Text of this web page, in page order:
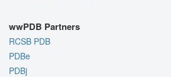
wwPDB Partners
RCSB PDB
PDBe
PDBj